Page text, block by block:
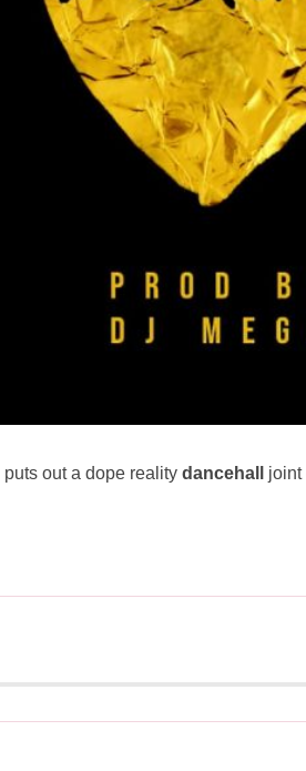
puts out a dope reality dancehall joint